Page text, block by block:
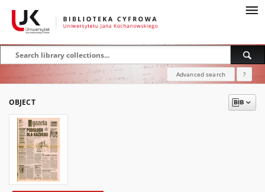
Advanced search ?
OBJECT